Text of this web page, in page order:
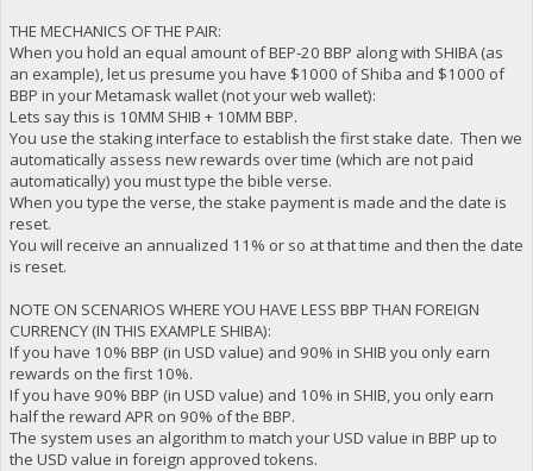
THE MECHANICS OF THE PAIR:
When you hold an equal amount of BEP-20 BBP along with SHIBA (as
an example), let us presume you have $1000 of Shiba and $1000 of
BBP in your Metamask wallet (not your web wallet):
Lets say this is 10MM SHIB + 10MM BBP.
You use the staking interface to establish the first stake date. Then we
automatically assess new rewards over time (which are not paid
automatically) you must type the bible verse.
When you type the verse, the stake payment is made and the date is
reset.
You will receive an annualized 11% or so at that time and then the date
is reset.
NOTE ON SCENARIOS WHERE YOU HAVE LESS BBP THAN FOREIGN
CURRENCY (IN THIS EXAMPLE SHIBA):
If you have 10% BBP (in USD value) and 90% in SHIB you only earn
rewards on the first 10%.
If you have 90% BBP (in USD value) and 10% in SHIB, you only earn
half the reward APR on 90% of the BBP.
The system uses an algorithm to match your USD value in BBP up to
the USD value in foreign approved tokens.